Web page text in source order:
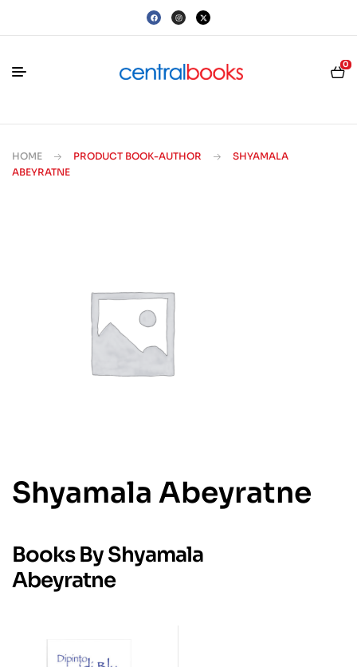
0
HOME PRODUCT BOOK-AUTHOR
SHYAMALA
ABEYRATNE
Shyamala Abeyratne
Books By Shyamala
Abeyratne